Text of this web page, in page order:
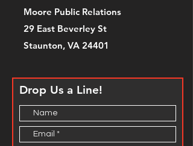
Moore Public Relations
29 East Beverley St
Staunton, VA 24401
Drop Us a Line!